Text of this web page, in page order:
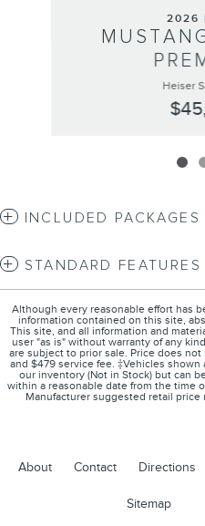
2026
Heiser
INCLUDED
STANDARD FEATURES
Although every reasonable effort has
information contained on this site,
This site, and all information and
user "as is" without warranty of any
are subject to prior sale. Price does
and $479 service fee. ‡Vehicles
our inventory (Not in Stock) but can
within a reasonable date from the time
Manufacturer suggested retail
About Contact Directions
Sitemap